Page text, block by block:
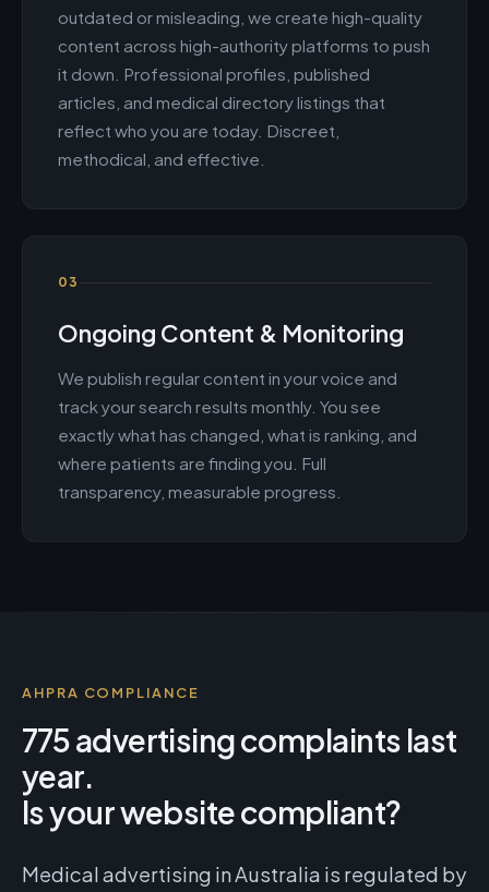
outdated or misleading, we create high-quality
content across high-authority platforms to push
it down. Professional profiles, published
articles, and medical directory listings that
reflect who you are today. Discreet,
methodical, and effective.
03
Ongoing Content & Monitoring
We publish regular content in your voice and
track your search results monthly. You see
exactly what has changed, what is ranking, and
where patients are finding you. Full
transparency, measurable progress.
AHPRA COMPLIANCE
775 advertising complaints last
year.
Is your website compliant?
Medical advertising in Australia is regulated by